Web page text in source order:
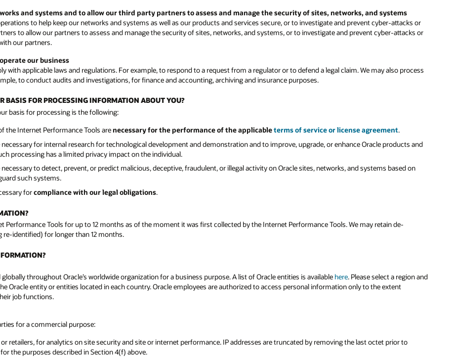
and systems and to allow our third party partners to assess and manage the security of sites, networks, and systems
to help keep our networks and systems as well as our products and services secure, or to investigate and prevent cyber-attacks or
to allow our partners to assess and manage the security of sites, networks, and systems, or to investigate and prevent cyber-attacks or
our partners.
our business
applicable laws and regulations. For example, to respond to a request from a regulator or to defend a legal claim. We may also process
to conduct audits and investigations, for finance and accounting, archiving and insurance purposes.
BASIS FOR PROCESSING INFORMATION ABOUT YOU?
basis for processing is the following:
the Internet Performance Tools are necessary for the performance of the applicableterms of service or license agreement.
for internal research for technological development and demonstration and to improve, upgrade, or enhance Oracle products and
processing has a limited privacy impact on the individual.
to detect, prevent, or predict malicious, deceptive, fraudulent, or illegal activity on Oracle sites, networks, and systems based on
such systems.
forcompliance with our legal obligations.
Tools for up to 12 months as of the moment it was first collected by the Internet Performance Tools. We may retain de-
re-identified) for longer than 12 months.
throughout Oracle’s worldwide organization for a business purpose. A list of Oracle entities is available here. Please select a region and
Oracle entity or entities located in each country. Oracle employees are authorized to access personal information only to the extent
job functions.
for a commercial purpose:
retailers, for analytics on site security and site or internet performance. IP addresses are truncated by removing the last octet prior to
the purposes described in Section 4(f) above.